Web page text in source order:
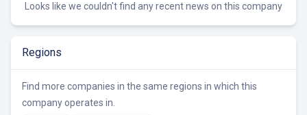
Looks like we couldn't find any recent news on this company
Regions
Find more companies in the same regions in which this
company operates in.